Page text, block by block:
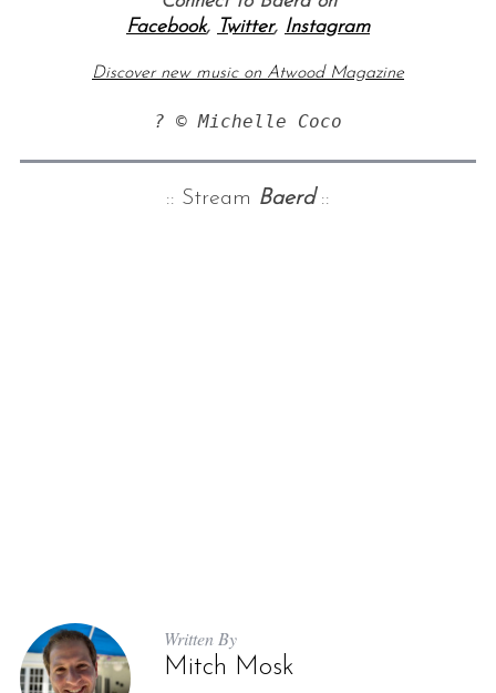
Facebook, Twitter, Instagram
Discover new music on Atwood Magazine
? © Michelle Coco
:: Stream Baerd::
Written By
Mitch Mosk